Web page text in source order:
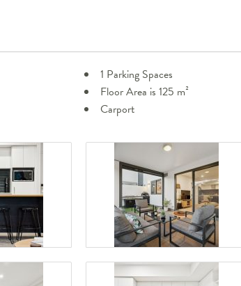
1 Parking Spaces
Floor Area is 125 m²
Carport